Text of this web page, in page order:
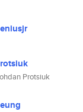
Protsiuk